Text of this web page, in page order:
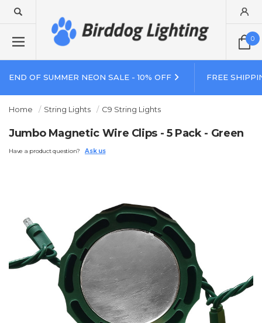
0
END OF SUMMER NEON SALE - 10% OFF FREE
Home String Lights C9 String Lights
Jumbo Magnetic Wire Clips - 5 Pack - Green
Have a product question? Ask us